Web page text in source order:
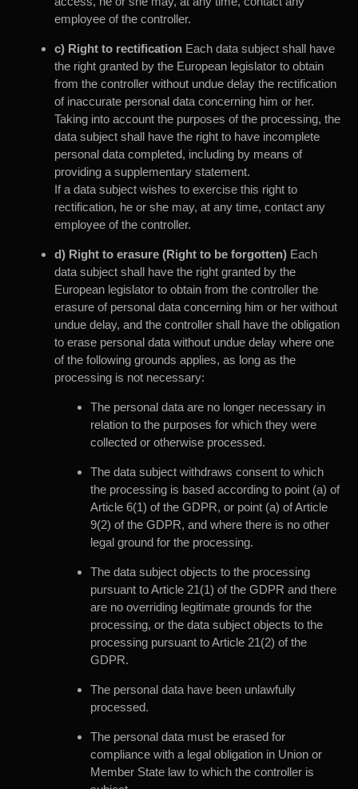
employee of the controller.
c) Right to rectificationEach data subject shall have
the right granted by the European legislator to obtain
from the controller without undue delay the rectification
of inaccurate personal data concerning him or her.
Taking into account the purposes of the processing, the
data subject shall have the right to have incomplete
personal data completed, including by means of
providing a supplementary statement.
If a data subject wishes to exercise this right to
rectification, he or she may, at any time, contact any
employee of the controller.
d) Right to erasure (Right to be forgotten)Each
data subject shall have the right granted by the
European legislator to obtain from the controller the
erasure of personal data concerning him or her without
undue delay, and the controller shall have the obligation
to erase personal data without undue delay where one
of the following grounds applies, as long as the
processing is not necessary:
The personal data are no longer necessary in
relation to the purposes for which they were
collected or otherwise processed.
The data subject withdraws consent to which
the processing is based according to point (a) of
Article 6(1) of the GDPR, or point (a) of Article
9(2) of the GDPR, and where there is no other
legal ground for the processing.
The data subject objects to the processing
pursuant to Article 21(1) of the GDPR and there
are no overriding legitimate grounds for the
processing, or the data subject objects to the
processing pursuant to Article 21(2) of the
GDPR.
The personal data have been unlawfully
processed.
The personal data must be erased for
compliance with a legal obligation in Union or
Member State law to which the controller is